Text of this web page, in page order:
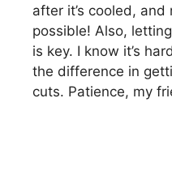
after it’s cooled,
possible! Also,
is key. I know it’s
the difference in
cuts. Patience, my